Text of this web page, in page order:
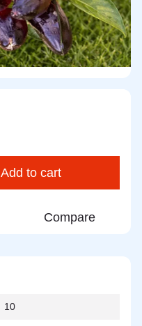
Add to cart
Compare
10